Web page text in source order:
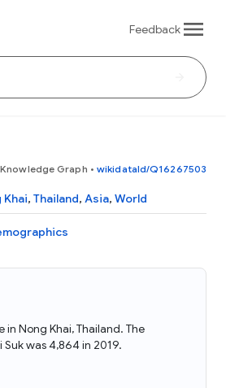
Feedback
Knowledge Graph • wikidataId/Q16267503
Khai, Thailand, Asia, World
in Nong Khai, Thailand. The
Suk was 4,864 in 2019.